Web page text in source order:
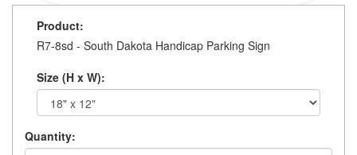
Product:
R7-8sd - South Dakota Handicap Parking Sign
Size (H x W):
Quantity: